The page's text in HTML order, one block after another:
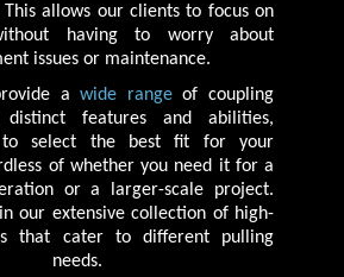
allows our clients to focus on
having to worry about
issues or maintenance.
awide rangeof coupling
features and abilities,
to select the best fit for your
of whether you need it for a
or a larger-scale project.
our extensive collection of high-
that cater to different pulling
needs.